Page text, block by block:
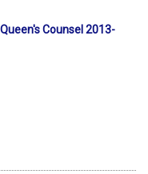
Counsel 2013-